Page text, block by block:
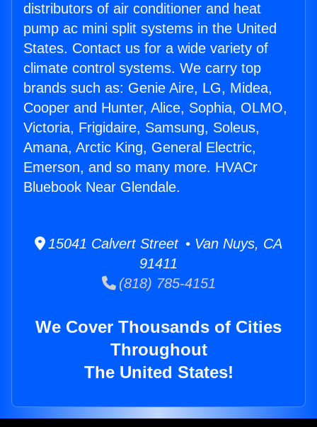
distributors of air conditioner and heat
pump ac mini split systems in the United
States. Contact us for a wide variety of
climate control systems. We carry top
brands such as: Genie Aire, LG, Midea,
Cooper and Hunter, Alice, Sophia, OLMO,
Victoria, Frigidaire, Samsung, Soleus,
Amana, Arctic King, General Electric,
Emerson, and so many more. HVACr
Bluebook Near Glendale.
15041 Calvert Street • Van Nuys, CA
91411
(818) 785-4151
We Cover Thousands of Cities
Throughout
The United States!